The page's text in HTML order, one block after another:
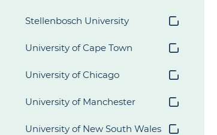
Stellenbosch University
University of Cape Town
University of Chicago
University of Manchester
University of New South Wales